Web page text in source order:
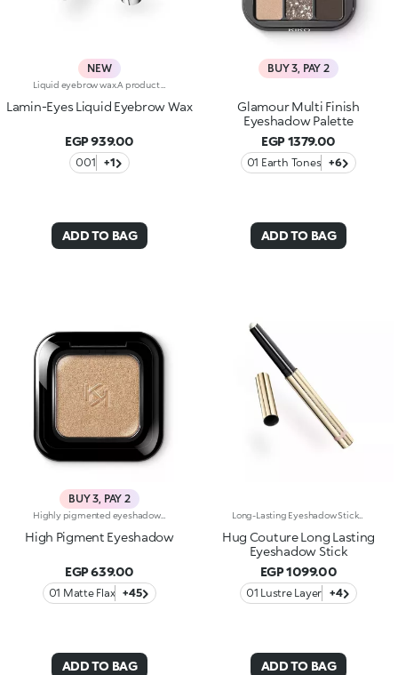
NEW
Lamin-Eyes Liquid Eyebrow Wax
EGP 939.00
001 +1
ADD TO BAG
BUY 3, PAY 2
Glamour Multi Finish
Eyeshadow Palette
EGP 1379.00
01 Earth Tones +6
ADD TO BAG
BUY 3, PAY 2
Highly pigmented eyeshadow with instant, intense and buildable colour release. Long-lasting results. Available in 54 colour combinations and in 5 different finishes: matte, pearl, metallic, satin and shimmery. The special process used for mixing the powders creates a creamy, even texture that immediately adheres to the eyelid. Pleasantly silky to the touch, it feels wonderful. Ideal for:Enhancing your gaze with a with a sensual shimmer for an irresistible eye look!It's special because :-The highly pigmented formula offers instant and intense colour release-It comes in a rich palette with 54 colour combinations and 5 different finishes, for masterful results-The long-lasting formula ensures a flawless look whatever the occasion-The new silky texture offers smooth application and perfect blending
High Pigment Eyeshadow
EGP 639.00
01 Matte Flax +45
ADD TO BAG
Long-Lasting Eyeshadow StickEnhance your eyes with this eyeshadow stick featuring extreme long-lasting wear* and a super-creamy formula. The glide of a classic eyeshadow combined with a rounded-tip stick format instantly enhances the eyes with stunning shades of pure, vibrant colour. Why it’s special: -Enriched with carnauba wax and lecithin -No-transfer texture*, soft and ultra-comfortable on the eyelids, with wear up to 24 hours* -Precious metallic finish -Easy to apply, blend and love -Delivers intense, well-defined colour from the very first swipe
Hug Couture Long Lasting
Eyeshadow Stick
EGP 1099.00
01 Lustre Layer +4
ADD TO BAG